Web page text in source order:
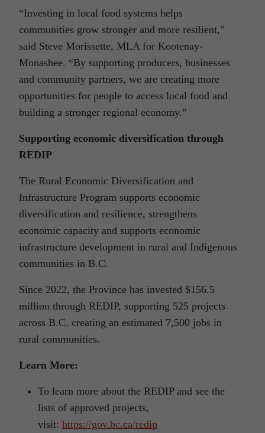
“Investing in local food systems helps
communities grow stronger and more resilient,”
said Steve Morissette, MLA for Kootenay-
Monashee. “By supporting producers, businesses
and community partners, we are creating more
opportunities for people to access local food and
building a stronger regional economy.”
Supporting economic diversification through
REDIP
The Rural Economic Diversification and
Infrastructure Program supports economic
diversification and resilience, strengthens
economic capacity and supports economic
infrastructure development in rural and Indigenous
communities in B.C.
Since 2022, the Province has invested $156.5
million through REDIP, supporting 525 projects
across B.C. creating an estimated 7,500 jobs in
rural communities.
Learn More:
To learn more about the REDIP and see the
lists of approved projects,
visit: https://gov.bc.ca/redip